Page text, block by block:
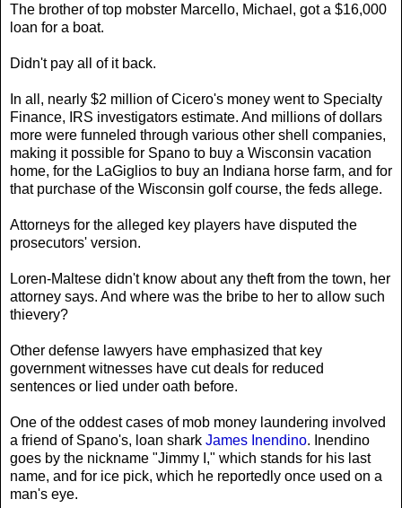
The brother of top mobster Marcello, Michael, got a $16,000
loan for a boat.
Didn't pay all of it back.
In all, nearly $2 million of Cicero's money went to Specialty
Finance, IRS investigators estimate. And millions of dollars
more were funneled through various other shell companies,
making it possible for Spano to buy a Wisconsin vacation
home, for the LaGiglios to buy an Indiana horse farm, and for
that purchase of the Wisconsin golf course, the feds allege.
Attorneys for the alleged key players have disputed the
prosecutors' version.
Loren-Maltese didn't know about any theft from the town, her
attorney says. And where was the bribe to her to allow such
thievery?
Other defense lawyers have emphasized that key
government witnesses have cut deals for reduced
sentences or lied under oath before.
One of the oddest cases of mob money laundering involved
a friend of Spano's, loan shark James Inendino. Inendino
goes by the nickname "Jimmy I," which stands for his last
name, and for ice pick, which he reportedly once used on a
man's eye.